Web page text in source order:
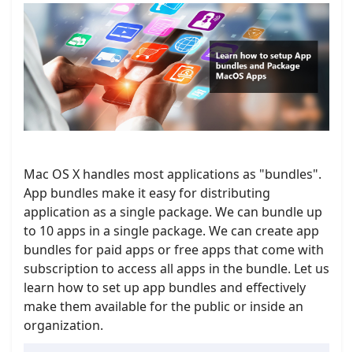
Mac OS X handles most applications as "bundles".
App bundles make it easy for distributing
application as a single package. We can bundle up
to 10 apps in a single package. We can create app
bundles for paid apps or free apps that come with
subscription to access all apps in the bundle. Let us
learn how to set up app bundles and effectively
make them available for the public or inside an
organization.